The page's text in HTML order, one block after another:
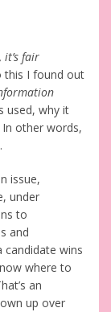
it’s fair
this I found out
used, why it
other words,
issue,
under
to
and
candidate wins
where to
an
up over